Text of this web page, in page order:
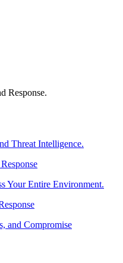
Response.
Threat Intelligence.
Your Entire Environment.
and Compromise